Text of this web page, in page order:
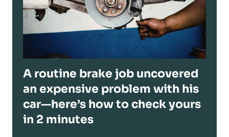
A routine brake job uncovered
an expensive problem with his
car—here’s how to check yours
in 2 minutes